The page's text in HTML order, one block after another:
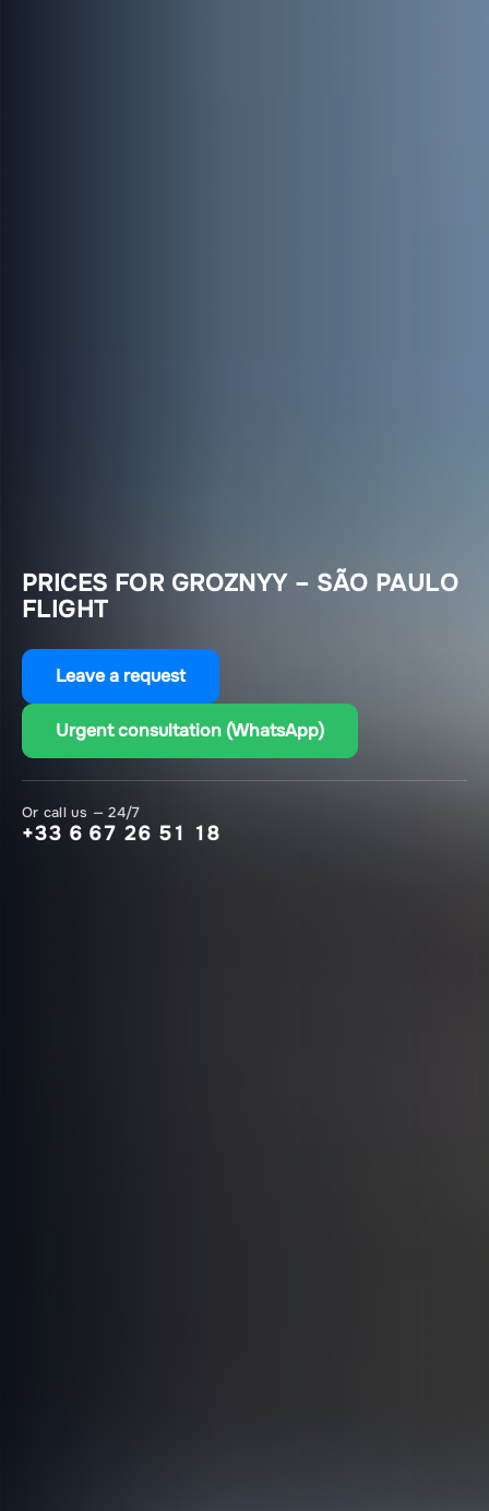
PRICES FOR GROZNYY – SÃO PAULO
FLIGHT
Leave a request
Urgent consultation (WhatsApp)
Or call us — 24/7
+33 6 67 26 51 18